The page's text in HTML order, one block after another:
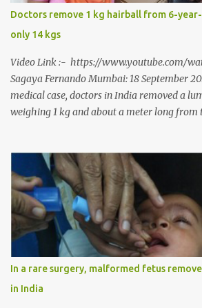
says, “It is a rare case seen 1 in 25 lakhs.
such cases it is diagnosed and treated
here, the patient has persisted with the
Doctors remove 1 kg hairball from 6-
only 14 kgs
Video Link :- https://www.youtube.com/
Sagaya Fernando Mumbai: 18 September
medical case, doctors in India removed a
weighing 1 kg and about a meter long from
Ludhiana city in Punjab, India, was
in April this year. “Her parents brought her
of August with severe abdominal pain and
They also informed that she has been
medical terms is called trichophagia,”
Anmol Hospital, Ludhiana, who conducted
added, “She was very underweight and
she was 6 years old, she weighed only 14
ultrasound test done which showed some
In a rare surgery, malformed fetus
in India